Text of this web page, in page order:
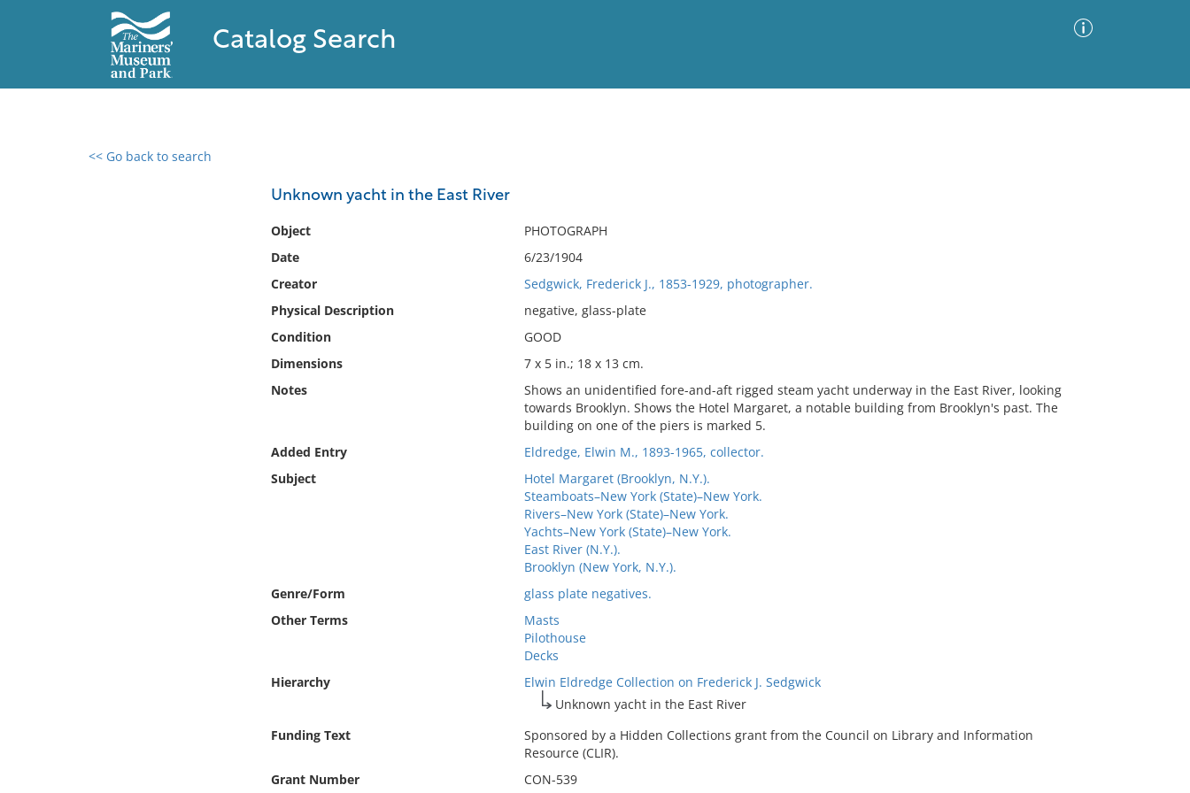
Catalog Search
<< Go back to search
Unknown yacht in the East River
Object
PHOTOGRAPH
Date
6/23/1904
Creator
Sedgwick, Frederick J., 1853-1929, photographer.
Physical Description
negative, glass-plate
Condition
GOOD
Dimensions
7 x 5 in.; 18 x 13 cm.
Notes
Shows an unidentified fore-and-aft rigged steam yacht underway in the East River, looking
towards Brooklyn. Shows the Hotel Margaret, a notable building from Brooklyn's past. The
building on one of the piers is marked 5.
Added Entry
Eldredge, Elwin M., 1893-1965, collector.
Subject
Hotel Margaret (Brooklyn, N.Y.).
Steamboats–New York (State)–New York.
Rivers–New York (State)–New York.
Yachts–New York (State)–New York.
East River (N.Y.).
Brooklyn (New York, N.Y.).
Genre/Form
glass plate negatives.
Other Terms
Masts
Pilothouse
Decks
Hierarchy
Elwin Eldredge Collection on Frederick J. Sedgwick
Unknown yacht in the East River
Funding Text
Sponsored by a Hidden Collections grant from the Council on Library and Information
Resource (CLIR).
Grant Number
CON-539
0 results found